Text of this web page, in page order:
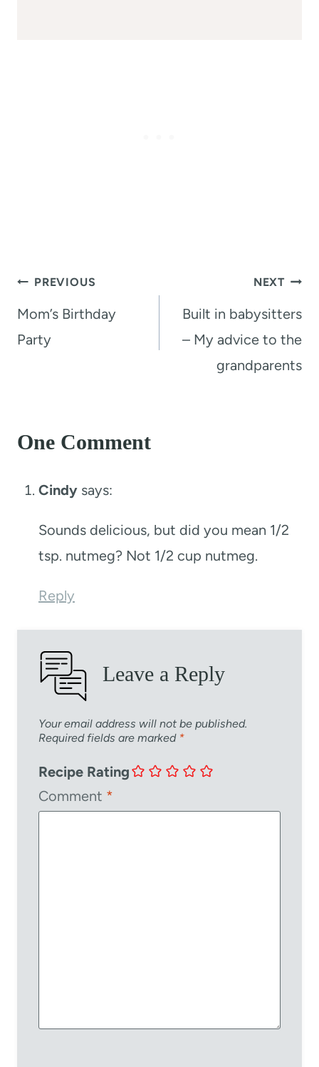
Post
navigation
PREVIOUS
Mom’s Birthday
Party
NEXT
Built in babysitters
– My advice to the
grandparents
One Comment
Cindy says:
Sounds delicious, but did you mean 1/2
tsp. nutmeg? Not 1/2 cup nutmeg.
Reply
Leave a Reply
Your email address will not be published.
Required fields are marked *
Recipe Rating
Comment *